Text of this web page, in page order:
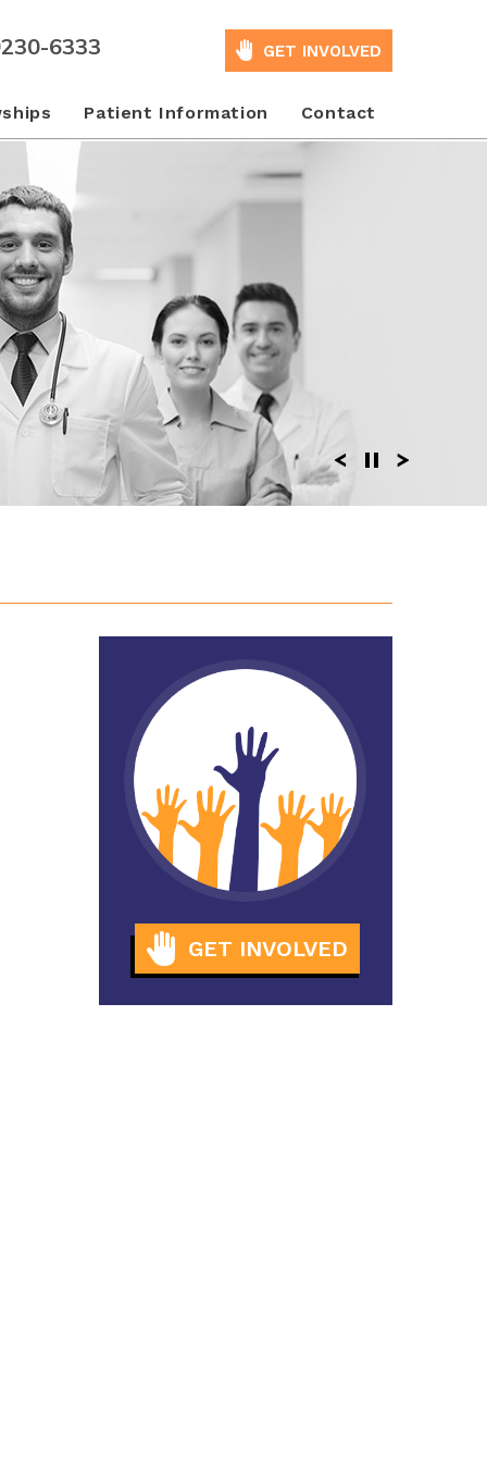
6333 GET INVOLVED
Patient Information Contact
GET INVOLVED